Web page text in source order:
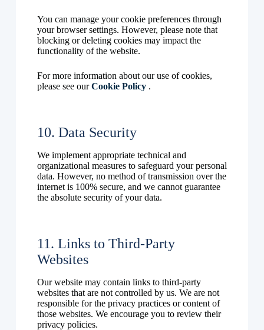
You can manage your cookie preferences through
your browser settings. However, please note that
blocking or deleting cookies may impact the
functionality of the website.
For more information about our use of cookies,
please see ourCookie Policy.
10. Data Security
We implement appropriate technical and
organizational measures to safeguard your personal
data. However, no method of transmission over the
internet is 100% secure, and we cannot guarantee
the absolute security of your data.
11. Links to Third-Party
Websites
Our website may contain links to third-party
websites that are not controlled by us. We are not
responsible for the privacy practices or content of
those websites. We encourage you to review their
privacy policies.